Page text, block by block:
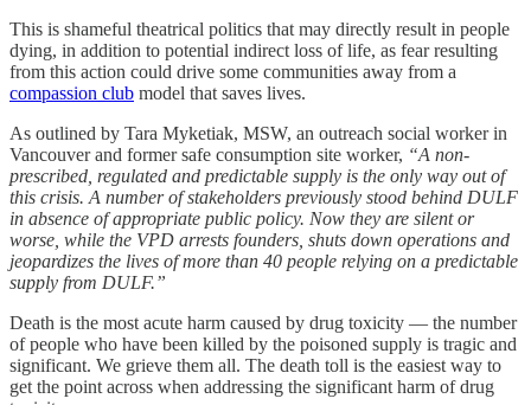
This is shameful theatrical politics that may directly result in people
dying, in addition to potential indirect loss of life, as fear resulting
from this action could drive some communities away from a
compassion club model that saves lives.
As outlined by Tara Myketiak, MSW, an outreach social worker in
Vancouver and former safe consumption site worker, “A non-
prescribed, regulated and predictable supply is the only way out of
this crisis. A number of stakeholders previously stood behind DULF
in absence of appropriate public policy. Now they are silent or
worse, while the VPD arrests founders, shuts down operations and
jeopardizes the lives of more than 40 people relying on a predictable
supply from DULF.”
Death is the most acute harm caused by drug toxicity — the number
of people who have been killed by the poisoned supply is tragic and
significant. We grieve them all. The death toll is the easiest way to
get the point across when addressing the significant harm of drug